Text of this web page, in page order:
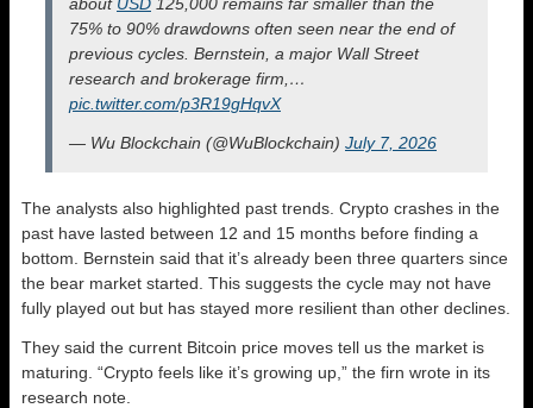
75% to 90% drawdowns often seen near the end of
previous cycles. Bernstein, a major Wall Street
research and brokerage firm,…
pic.twitter.com/p3R19gHqvX
— Wu Blockchain (@WuBlockchain) July 7, 2026
The analysts also highlighted past trends. Crypto crashes in the
past have lasted between 12 and 15 months before finding a
bottom. Bernstein said that it’s already been three quarters since
the bear market started. This suggests the cycle may not have
fully played out but has stayed more resilient than other declines.
They said the current Bitcoin price moves tell us the market is
maturing. “Crypto feels like it’s growing up,” the firn wrote in its
research note.